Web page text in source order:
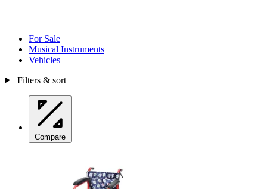
For Sale
Musical Instruments
Vehicles
Filters & sort
Compare